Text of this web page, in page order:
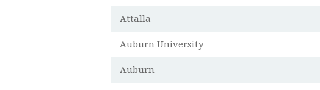
Attalla
Auburn University
Auburn